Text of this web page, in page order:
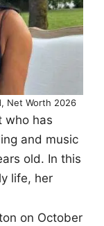
Net Worth 2026
who has
and music
old. In this
life, her
on October